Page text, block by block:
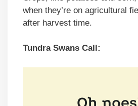
when they’re on agricultural
after harvest time.
Tundra Swans Call: